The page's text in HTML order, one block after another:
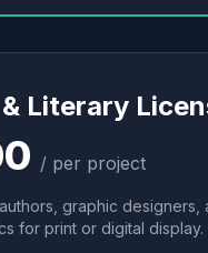
Literary
/ per project
graphic designers,
for print or digital display.